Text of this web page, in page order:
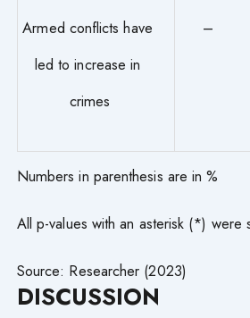
Armed conflicts have
led to increase in
crimes
–
Numbers in parenthesis are in %
All p-values with an asterisk (*) were
Source: Researcher (2023)
DISCUSSION